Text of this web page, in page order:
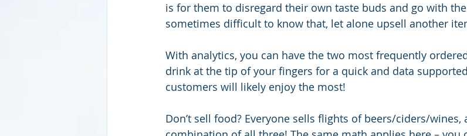
is for them to disregard their own taste buds and go with
sometimes difficult to know that, let alone upsell another
With analytics, you can have the two most frequently
drink at the tip of your fingers for a quick and data
customers will likely enjoy the most!
Don’t sell food? Everyone sells flights of beers/ciders/wines,